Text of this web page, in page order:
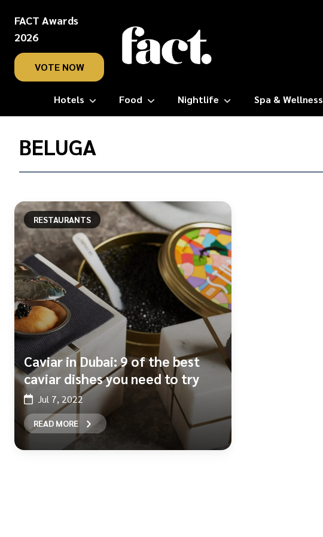
FACT Awards
2026
VOTE NOW
Hotels Food Nightlife Spa & Wellness
Home/
BelugaBELUGA
RESTAURANTS
Caviar in Dubai: 9 of the best
caviar dishes you need to try
Jul 7, 2022
READ MORE